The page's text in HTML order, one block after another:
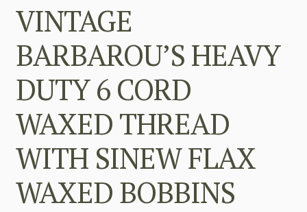
VINTAGE
BARBAROU’S HEAVY
DUTY 6 CORD
WAXED THREAD
WITH SINEW FLAX
WAXED BOBBINS